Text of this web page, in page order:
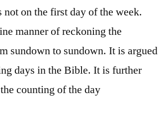
not on the first day of the week.
manner of reckoning the
sundown to sundown. It is argued
days in the Bible. It is further
counting of the day